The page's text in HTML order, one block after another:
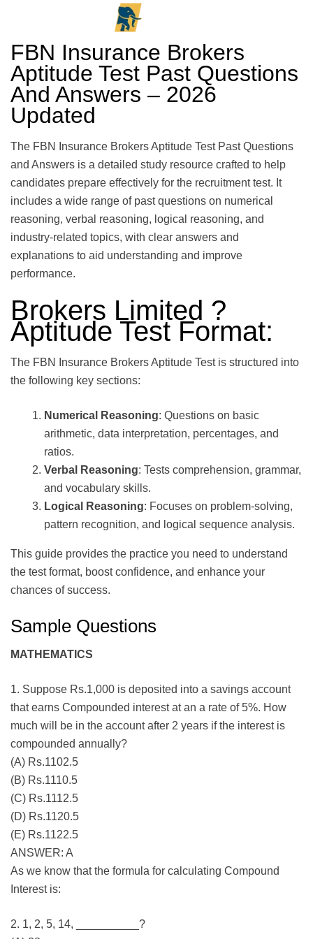
FBN Insurance Brokers
Aptitude Test Past Questions
And Answers – 2026
Updated
The FBN Insurance Brokers Aptitude Test Past Questions
and Answers is a detailed study resource crafted to help
candidates prepare effectively for the recruitment test. It
includes a wide range of past questions on numerical
reasoning, verbal reasoning, logical reasoning, and
industry-related topics, with clear answers and
explanations to aid understanding and improve
performance.
Brokers Limited ?
Aptitude Test Format:
The FBN Insurance Brokers Aptitude Test is structured into
the following key sections:
Numerical Reasoning: Questions on basic
arithmetic, data interpretation, percentages, and
ratios.
Verbal Reasoning: Tests comprehension, grammar,
and vocabulary skills.
Logical Reasoning: Focuses on problem-solving,
pattern recognition, and logical sequence analysis.
This guide provides the practice you need to understand
the test format, boost confidence, and enhance your
chances of success.
Sample Questions
MATHEMATICS
1. Suppose Rs.1,000 is deposited into a savings account
that earns Compounded interest at an a rate of 5%. How
much will be in the account after 2 years if the interest is
compounded annually?
(A) Rs.1102.5
(B) Rs.1110.5
(C) Rs.1112.5
(D) Rs.1120.5
(E) Rs.1122.5
ANSWER: A
As we know that the formula for calculating Compound
Interest is:
2. 1, 2, 5, 14, __________?